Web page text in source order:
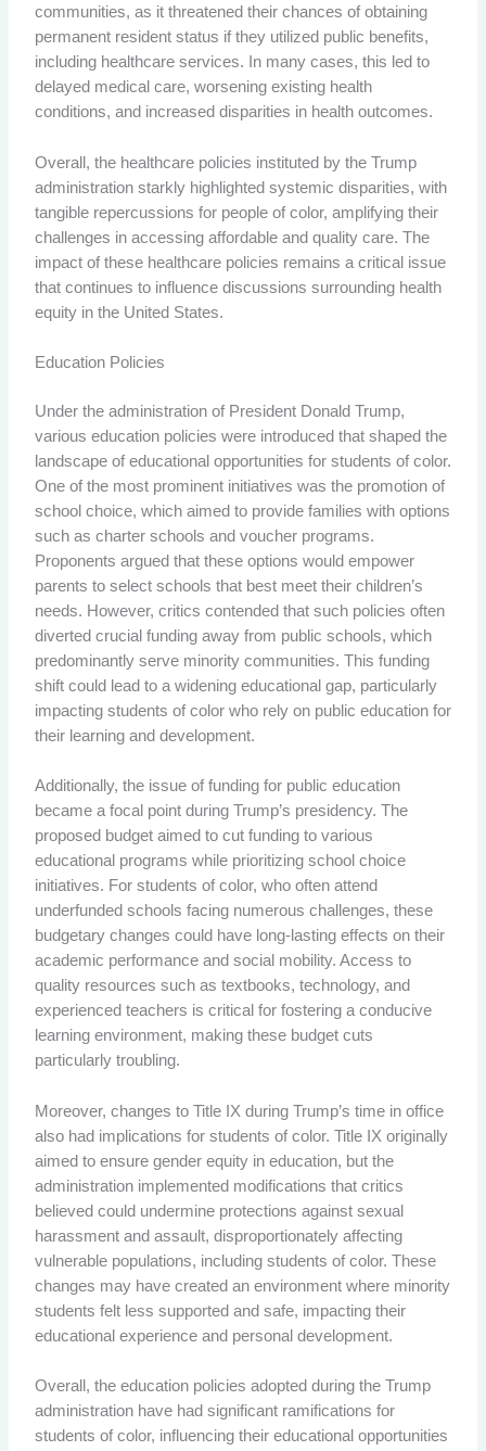
communities, as it threatened their chances of obtaining
permanent resident status if they utilized public benefits,
including healthcare services. In many cases, this led to
delayed medical care, worsening existing health
conditions, and increased disparities in health outcomes.
Overall, the healthcare policies instituted by the Trump
administration starkly highlighted systemic disparities, with
tangible repercussions for people of color, amplifying their
challenges in accessing affordable and quality care. The
impact of these healthcare policies remains a critical issue
that continues to influence discussions surrounding health
equity in the United States.
Education Policies
Under the administration of President Donald Trump,
various education policies were introduced that shaped the
landscape of educational opportunities for students of color.
One of the most prominent initiatives was the promotion of
school choice, which aimed to provide families with options
such as charter schools and voucher programs.
Proponents argued that these options would empower
parents to select schools that best meet their children’s
needs. However, critics contended that such policies often
diverted crucial funding away from public schools, which
predominantly serve minority communities. This funding
shift could lead to a widening educational gap, particularly
impacting students of color who rely on public education for
their learning and development.
Additionally, the issue of funding for public education
became a focal point during Trump’s presidency. The
proposed budget aimed to cut funding to various
educational programs while prioritizing school choice
initiatives. For students of color, who often attend
underfunded schools facing numerous challenges, these
budgetary changes could have long-lasting effects on their
academic performance and social mobility. Access to
quality resources such as textbooks, technology, and
experienced teachers is critical for fostering a conducive
learning environment, making these budget cuts
particularly troubling.
Moreover, changes to Title IX during Trump’s time in office
also had implications for students of color. Title IX originally
aimed to ensure gender equity in education, but the
administration implemented modifications that critics
believed could undermine protections against sexual
harassment and assault, disproportionately affecting
vulnerable populations, including students of color. These
changes may have created an environment where minority
students felt less supported and safe, impacting their
educational experience and personal development.
Overall, the education policies adopted during the Trump
administration have had significant ramifications for
students of color, influencing their educational opportunities